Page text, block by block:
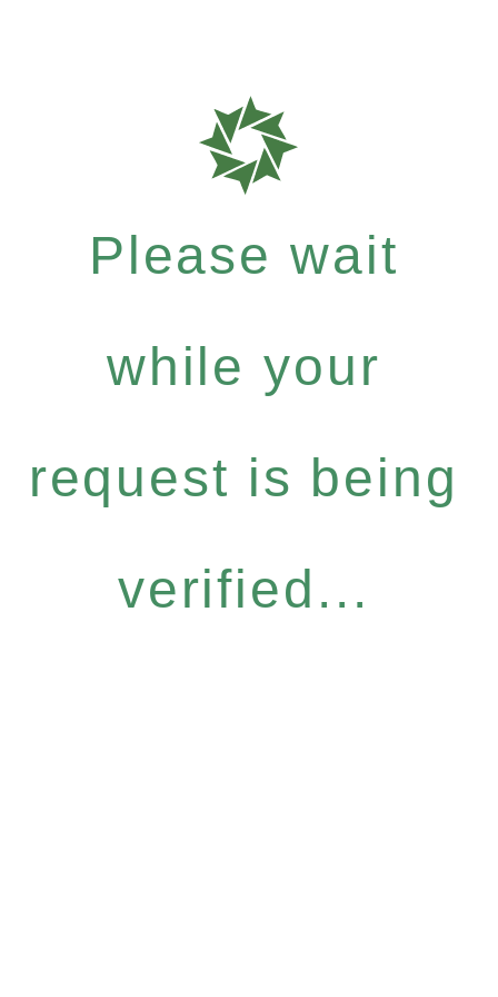
Please wait
while your
request is being
verified...